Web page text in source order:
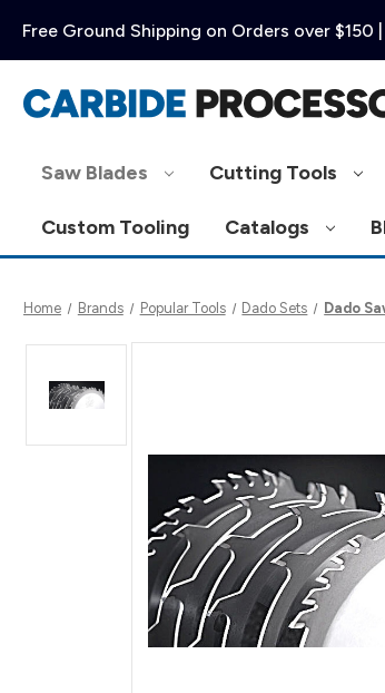
Free Ground Shipping on Orders over
Saw Blades Cutting Tools
Custom Tooling Catalogs
Home Brands Popular Tools Dado Sets Dado